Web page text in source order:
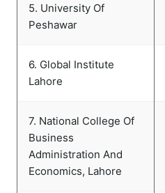
5. University Of
Peshawar
6. Global Institute
Lahore
7. National College Of
Business
Administration And
Economics, Lahore